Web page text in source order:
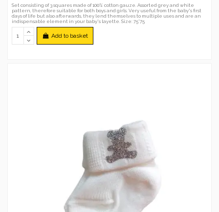
Set consisting of 3 squares made of 100% cotton gauze. Assorted grey and white
pattern, therefore suitable for both boys and girls. Very useful from the baby's first
days of life but also afterwards, they lend themselves to multiple uses and are an
indispensable element in your baby's layette. Size: 75*75
Add to basket